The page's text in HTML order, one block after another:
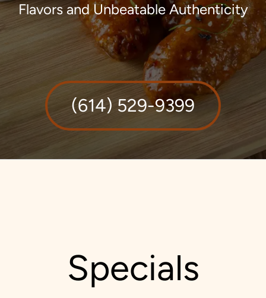
Flavors and Unbeatable Authenticity
(614) 529-9399
Specials